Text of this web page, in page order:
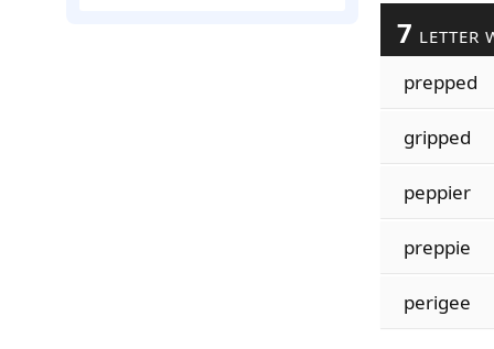
7 LETTER
prepped
gripped
peppier
preppie
perigee